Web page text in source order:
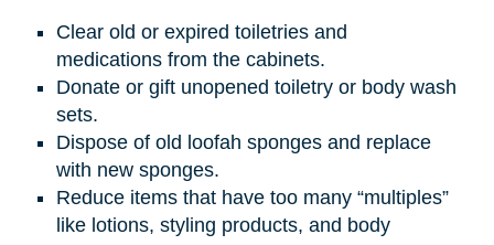
Clear old or expired toiletries and
medications from the cabinets.
Donate or gift unopened toiletry or body wash
sets.
Dispose of old loofah sponges and replace
with new sponges.
Reduce items that have too many “multiples”
like lotions, styling products, and body